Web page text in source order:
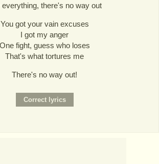
everything, there's no way out
You got your vain excuses
I got my anger
One fight, guess who loses
That's what tortures me
There's no way out!